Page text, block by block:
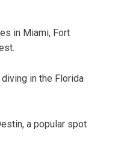
in Miami, Fort
in the Florida
a popular spot